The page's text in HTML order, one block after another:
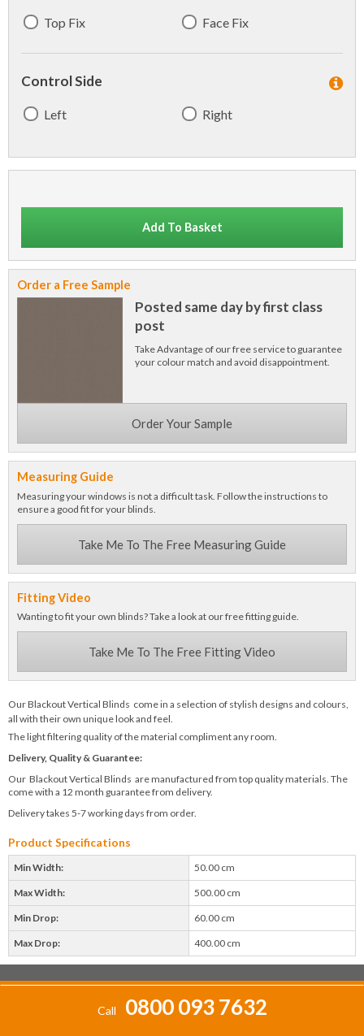
Top Fix Face Fix
Control Side
Left Right
Add To Basket
Order a Free Sample
Posted same day by first class
post
Take Advantage of our free service to guarantee
your colour match and avoid disappointment.
Order Your Sample
Measuring Guide
Measuring your windows is not a difficult task. Follow the instructions to
ensure a good fit for your blinds.
Take Me To The Free Measuring Guide
Fitting Video
Wanting to fit your own blinds? Take a look at our free fitting guide.
Take Me To The Free Fitting Video
Our Blackout Vertical Blinds come in a selection of stylish designs and colours,
all with their own unique look and feel.
The light filtering quality of the material compliment any room.
Delivery, Quality & Guarantee:
Our Blackout Vertical Blinds are manufactured from top quality materials. The
come with a 12 month guarantee from delivery.
Delivery takes 5-7 working days from order.
Product Specifications
Min Width: 50.00 cm
Max Width: 500.00 cm
Min Drop: 60.00 cm
Max Drop: 400.00 cm
Call 0800 093 7632